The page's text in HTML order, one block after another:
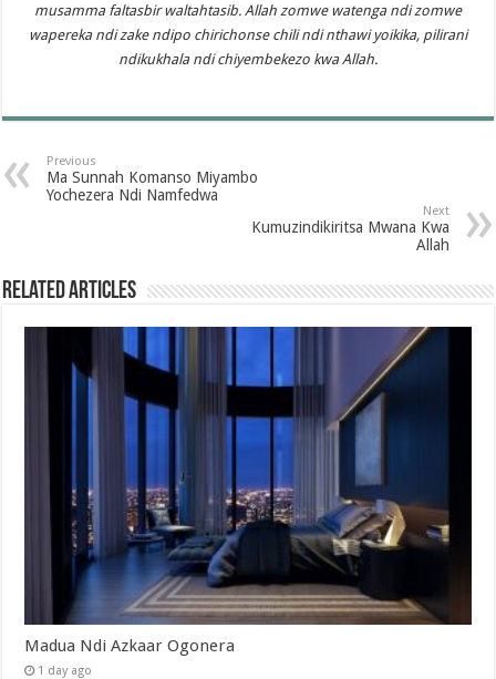
musamma faltasbir waltahtasib. Allah zomwe watenga ndi zomwe
wapereka ndi zake ndipo chirichonse chili ndi nthawi yoikika, pilirani
ndikukhala ndi chiyembekezo kwa Allah.
Previous
Ma Sunnah Komanso Miyambo
Yochezera Ndi Namfedwa
Next
Kumuzindikiritsa Mwana Kwa
Allah
Related Articles
Madua Ndi Azkaar Ogonera
1 day ago